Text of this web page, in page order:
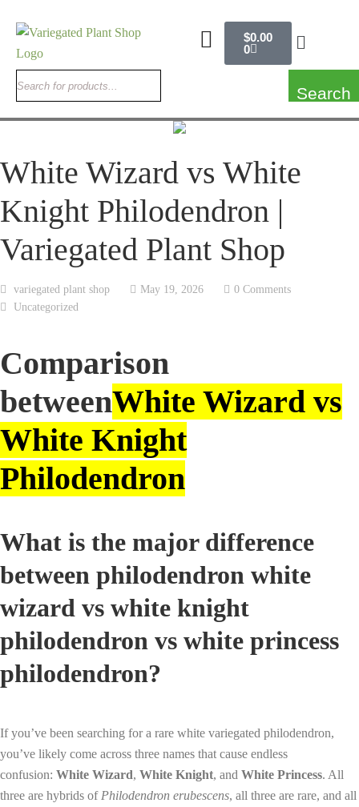
$0.00
0
Search
White Wizard vs White
Knight Philodendron |
Variegated Plant Shop
variegated plant shop May 19, 2026
0 Comments
Uncategorized
Comparison
betweenWhite Wizard vs
White Knight
Philodendron
What is the major difference
between philodendron white
wizard vs white knight
philodendron vs white princess
philodendron?
If you’ve been searching for a rare white variegated philodendron,
you’ve likely come across three names that cause endless
confusion: White Wizard, White Knight, and White Princess. All
three are hybrids of Philodendron erubescens, all three are rare, and all